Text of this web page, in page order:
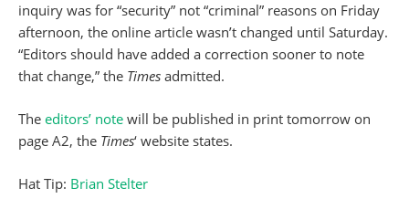
inquiry was for “security” not “criminal” reasons on Friday
afternoon, the online article wasn’t changed until Saturday.
“Editors should have added a correction sooner to note
that change,” the Times admitted.
The editors’ note will be published in print tomorrow on
page A2, the Times‘ website states.
Hat Tip: Brian Stelter